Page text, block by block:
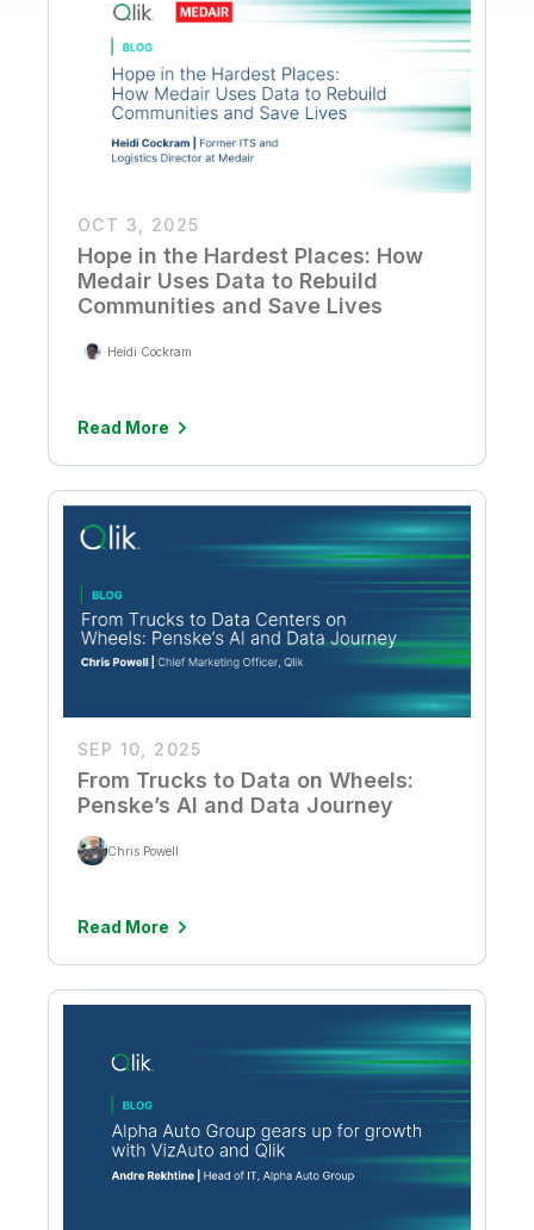
OCT 3, 2025
Hope in the Hardest Places: How
Medair Uses Data to Rebuild
Communities and Save Lives
Heidi Cockram
Read More
SEP 10, 2025
From Trucks to Data on Wheels:
Penske’s AI and Data Journey
Chris Powell
Read More